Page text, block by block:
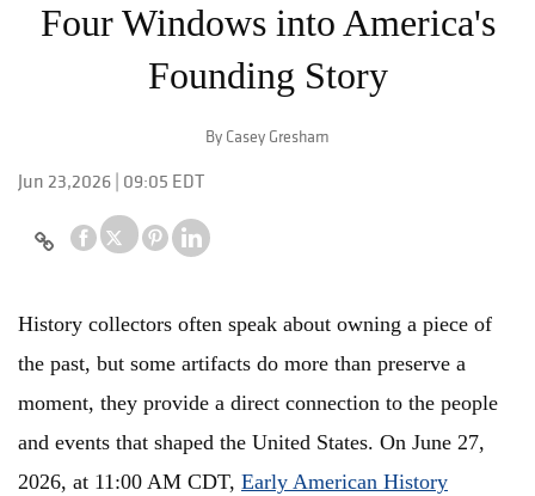
Four Windows into America's
Founding Story
By Casey Gresham
Jun 23,2026 | 09:05 EDT
History collectors often speak about owning a piece of
the past, but some artifacts do more than preserve a
moment, they provide a direct connection to the people
and events that shaped the United States. On June 27,
2026, at 11:00 AM CDT, Early American History